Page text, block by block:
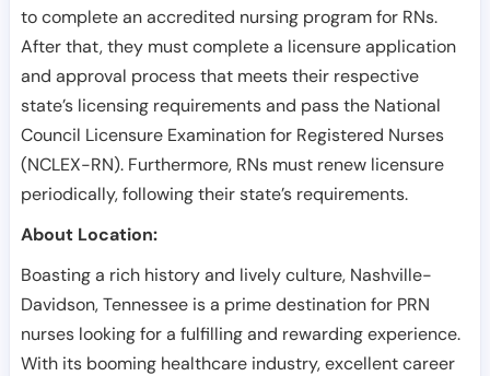
to complete an accredited nursing program for RNs.
After that, they must complete a licensure application
and approval process that meets their respective
state’s licensing requirements and pass the National
Council Licensure Examination for Registered Nurses
(NCLEX-RN). Furthermore, RNs must renew licensure
periodically, following their state’s requirements.
About Location:
Boasting a rich history and lively culture, Nashville-
Davidson, Tennessee is a prime destination for PRN
nurses looking for a fulfilling and rewarding experience.
With its booming healthcare industry, excellent career